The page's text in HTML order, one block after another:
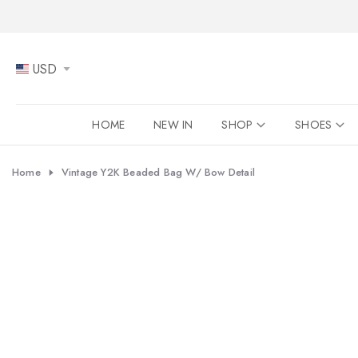
content
USD
HOME NEW IN SHOP SHOES
Home Vintage Y2K Beaded Bag W/ Bow Detail